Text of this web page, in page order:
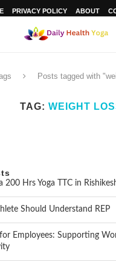
PRIVACY POLICY ABOUT
Posts tagged with
TAG: WEIGHT
200 Hrs Yoga TTC in
Should Understand REP
Employees: Supporting